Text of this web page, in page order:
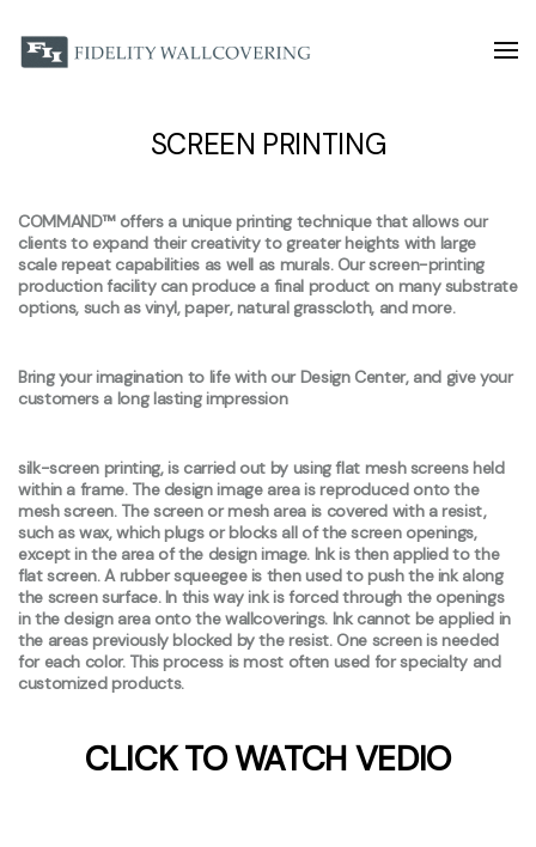
SCREEN PRINTING
COMMAND™ offers a unique printing technique that allows our
clients to expand their creativity to greater heights with large
scale repeat capabilities as well as murals. Our screen-printing
production facility can produce a final product on many substrate
options, such as vinyl, paper, natural grasscloth, and more.
Bring your imagination to life with our Design Center, and give your
customers a long lasting impression
silk-screen printing, is carried out by using flat mesh screens held
within a frame. The design image area is reproduced onto the
mesh screen. The screen or mesh area is covered with a resist,
such as wax, which plugs or blocks all of the screen openings,
except in the area of the design image. Ink is then applied to the
flat screen. A rubber squeegee is then used to push the ink along
the screen surface. In this way ink is forced through the openings
in the design area onto the wallcoverings. Ink cannot be applied in
the areas previously blocked by the resist. One screen is needed
for each color. This process is most often used for specialty and
customized products.
CLICK TO WATCH VEDIO